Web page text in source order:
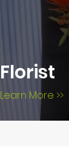
Florist
Learn More >>